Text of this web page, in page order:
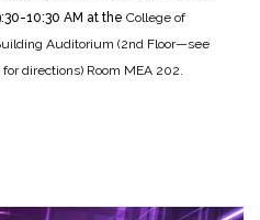
10:30 AM at the College of
Auditorium (2nd Floor—see
directions) Room MEA 202.